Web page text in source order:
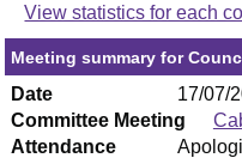
View statistics for each
Meeting summary for
Date
17/07/
Committee Meeting
Attendance